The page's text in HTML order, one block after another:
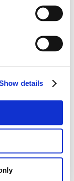
details
achieve